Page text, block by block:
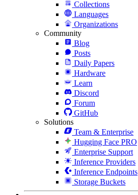
Collections
Languages
Organizations
Community
Blog
Posts
Daily Papers
Hardware
Learn
Discord
Forum
GitHub
Solutions
Team & Enterprise
Hugging Face PRO
Enterprise Support
Inference Providers
Inference Endpoints
Storage Buckets